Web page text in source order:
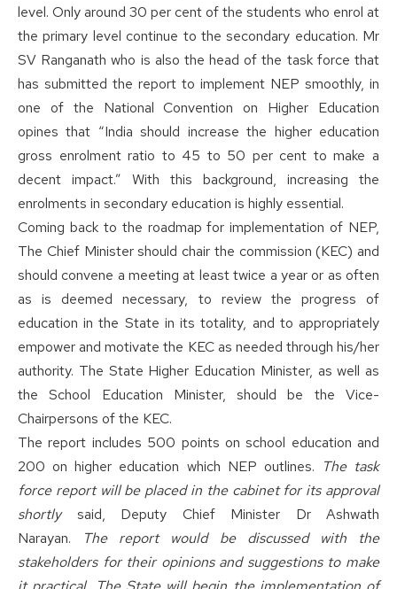
level. Only around 30 per cent of the students who enrol at
the primary level continue to the secondary education. Mr
SV Ranganath who is also the head of the task force that
has submitted the report to implement NEP smoothly, in
one of the National Convention on Higher Education
opines that “India should increase the higher education
gross enrolment ratio to 45 to 50 per cent to make a
decent impact.” With this background, increasing the
enrolments in secondary education is highly essential.
Coming back to the roadmap for implementation of NEP,
The Chief Minister should chair the commission (KEC) and
should convene a meeting at least twice a year or as often
as is deemed necessary, to review the progress of
education in the State in its totality, and to appropriately
empower and motivate the KEC as needed through his/her
authority. The State Higher Education Minister, as well as
the School Education Minister, should be the Vice-
Chairpersons of the KEC.
The report includes 500 points on school education and
200 on higher education which NEP outlines. The task
force report will be placed in the cabinet for its approval
shortlysaid, Deputy Chief Minister Dr Ashwath
Narayan.
The report would be discussed with the
stakeholders for their opinions and suggestions to make